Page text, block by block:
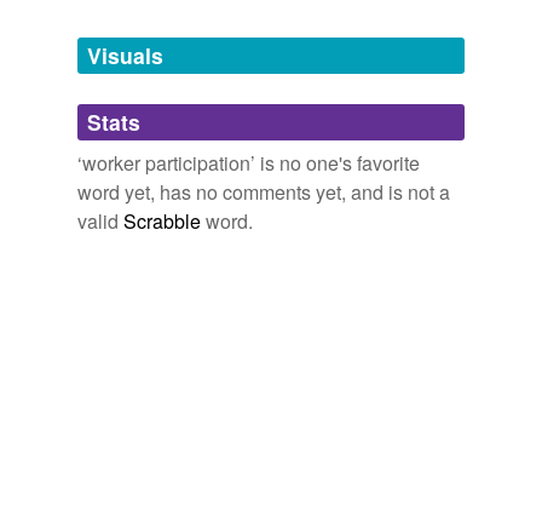
unavailable.
Adding tags is temporarily disabled while
we update our database.
Visuals
Stats
‘worker participation’ is no one's favorite
word yet, has no comments yet, and is not a
valid Scrabbleword.